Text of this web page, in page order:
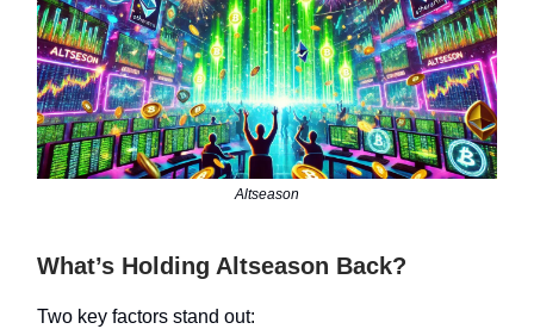
Altseason
What’s Holding Altseason Back?
Two key factors stand out: